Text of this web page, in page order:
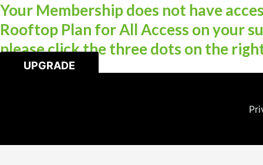
Your Membership does not have
Rooftop Plan for All Access on your
please click the three dots on the
UPGRADE